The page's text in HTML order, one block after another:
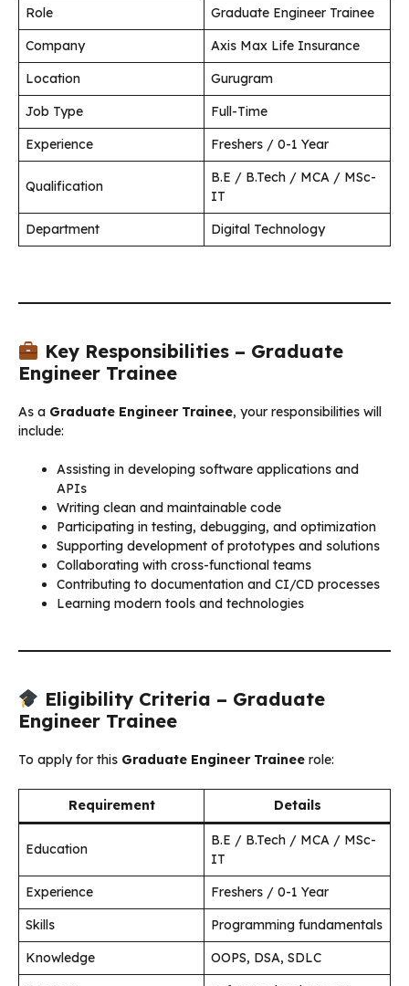
Role
Graduate Engineer Trainee
Company
Axis Max Life Insurance
Location
Gurugram
Job Type
Full-Time
Experience
Freshers / 0-1 Year
Qualification
B.E / B.Tech / MCA / MSc-
IT
Department
Digital Technology
Key Responsibilities – Graduate
Engineer Trainee
As a Graduate Engineer Trainee, your responsibilities will
include:
Assisting in developing software applications and
APIs
Writing clean and maintainable code
Participating in testing, debugging, and optimization
Supporting development of prototypes and solutions
Collaborating with cross-functional teams
Contributing to documentation and CI/CD processes
Learning modern tools and technologies
Eligibility Criteria – Graduate
Engineer Trainee
To apply for this Graduate Engineer Trainee role:
Requirement Details
Education
B.E / B.Tech / MCA / MSc-
IT
Experience
Freshers / 0-1 Year
Skills
Programming fundamentals
Knowledge
OOPS, DSA, SDLC